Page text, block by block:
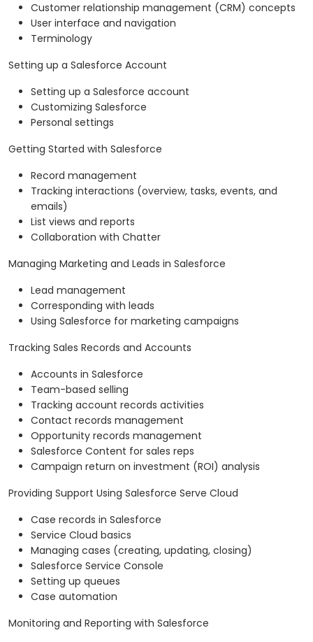
Customer relationship management (CRM) concepts
User interface and navigation
Terminology
Setting up a Salesforce Account
Setting up a Salesforce account
Customizing Salesforce
Personal settings
Getting Started with Salesforce
Record management
Tracking interactions (overview, tasks, events, and
emails)
List views and reports
Collaboration with Chatter
Managing Marketing and Leads in Salesforce
Lead management
Corresponding with leads
Using Salesforce for marketing campaigns
Tracking Sales Records and Accounts
Accounts in Salesforce
Team-based selling
Tracking account records activities
Contact records management
Opportunity records management
Salesforce Content for sales reps
Campaign return on investment (ROI) analysis
Providing Support Using Salesforce Serve Cloud
Case records in Salesforce
Service Cloud basics
Managing cases (creating, updating, closing)
Salesforce Service Console
Setting up queues
Case automation
Monitoring and Reporting with Salesforce